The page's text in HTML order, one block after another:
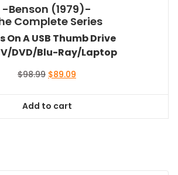
-Benson (1979)-
Complete Series
On A USB Thumb Drive
DVD/Blu-Ray/Laptop
$98.99 Original
$98.99.
$89.09
Add to cart